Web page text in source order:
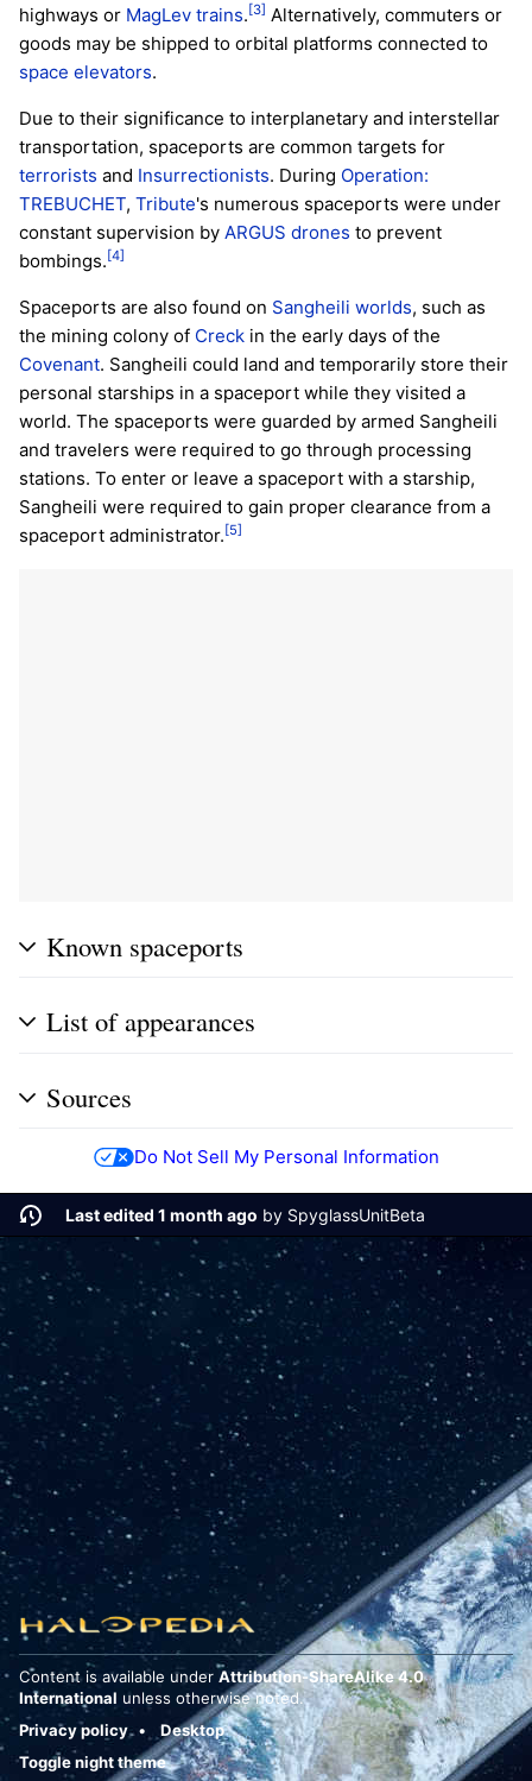
highways or MagLev trains. [3] Alternatively, commuters or
goods may be shipped to orbital platforms connected to
space elevators.
Due to their significance to interplanetary and interstellar
transportation, spaceports are common targets for
terrorists and Insurrectionists. During Operation:
TREBUCHET, Tribute's numerous spaceports were under
constant supervision by ARGUS drones to prevent
bombings. [4]
Spaceports are also found on Sangheili worlds, such as
the mining colony of Creck in the early days of the
Covenant. Sangheili could land and temporarily store their
personal starships in a spaceport while they visited a
world. The spaceports were guarded by armed Sangheili
and travelers were required to go through processing
stations. To enter or leave a spaceport with a starship,
Sangheili were required to gain proper clearance from a
spaceport administrator. [5]
Known spaceports
List of appearances
Sources
Do Not Sell My Personal Information
Last edited 1 month ago by SpyglassUnitBeta
Content is available under Attribution-ShareAlike 4.0
International unless otherwise noted.
Privacy policy
Desktop
Toggle night theme